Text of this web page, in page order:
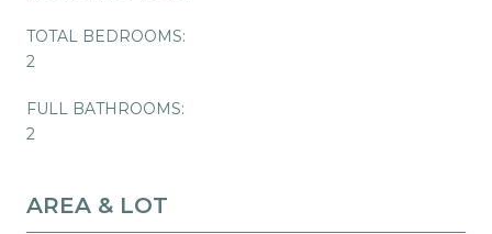
TOTAL BEDROOMS:
2
FULL BATHROOMS:
2
AREA & LOT